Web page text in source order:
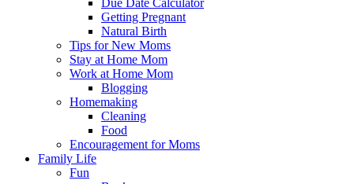
Due Date Calculator
Getting Pregnant
Natural Birth
Tips for New Moms
Stay at Home Mom
Work at Home Mom
Blogging
Homemaking
Cleaning
Food
Encouragement for Moms
Family Life
Fun